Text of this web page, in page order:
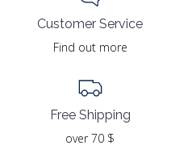
Customer Service
Find out more
Free Shipping
over 70 $